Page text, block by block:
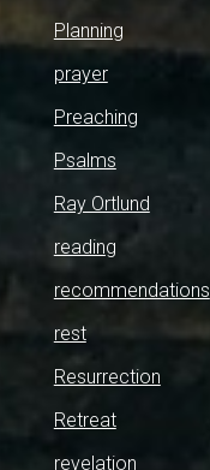
Planning
prayer
Preaching
Psalms
Ray Ortlund
reading
recommendations
rest
Resurrection
Retreat
revelation